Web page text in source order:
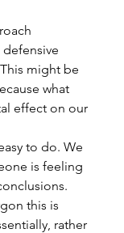
might be
what
effect on our
to do. We
is feeling
this is
rather